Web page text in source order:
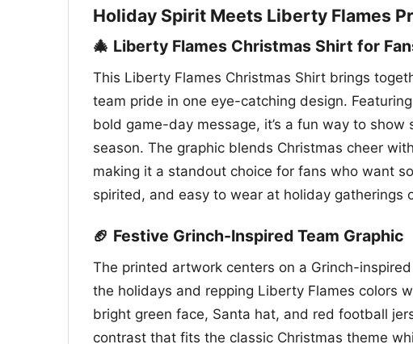
Holiday Spirit Meets Liberty Flames
🎄 Liberty Flames Christmas Shirt for
This Liberty Flames Christmas Shirt brings
team pride in one eye-catching design.
bold game-day message, it’s a fun way to show
season. The graphic blends Christmas cheer
making it a standout choice for fans who want
spirited, and easy to wear at holiday gatherings
🏈 Festive Grinch-Inspired Team Graphic
The printed artwork centers on a Grinch-
the holidays and repping Liberty Flames colors
bright green face, Santa hat, and red football
contrast that fits the classic Christmas theme